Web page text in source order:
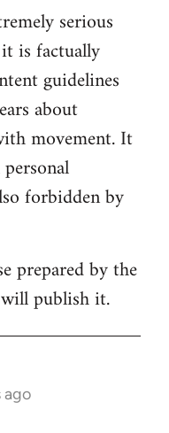
serious
is factually
guidelines
about
movement. It
forbidden by
prepared by the
publish it.
ago